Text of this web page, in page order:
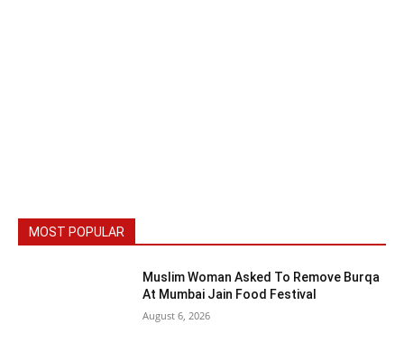
MOST POPULAR
Muslim Woman Asked To Remove Burqa
At Mumbai Jain Food Festival
August 6, 2026